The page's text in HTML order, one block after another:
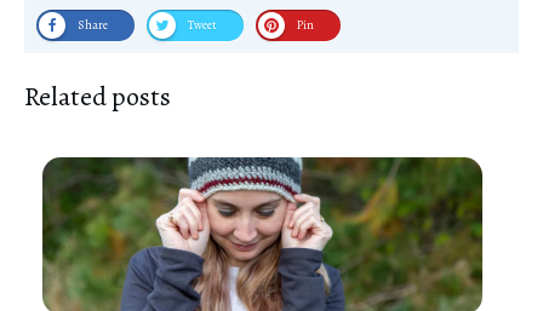
Share Tweet Pin
Related posts